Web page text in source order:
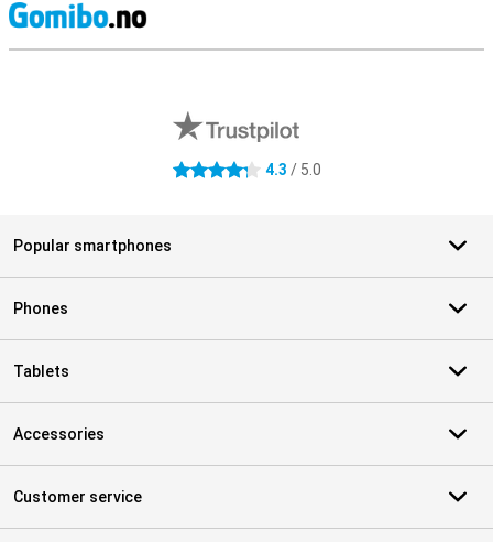
4.3 stars 4.3 / 5.0
Popular smartphones
Phones
Tablets
Accessories
Customer service